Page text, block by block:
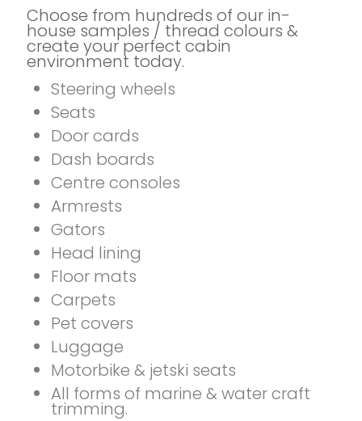
Choose from hundreds of our in-
house samples / thread colours &
create your perfect cabin
environment today.
Steering wheels
Seats
Door cards
Dash boards
Centre consoles
Armrests
Gators
Head lining
Floor mats
Carpets
Pet covers
Luggage
Motorbike & jetski seats
All forms of marine & water craft
trimming.